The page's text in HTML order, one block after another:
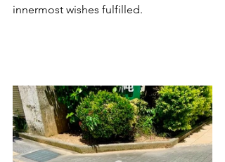
innermost wishes fulfilled.